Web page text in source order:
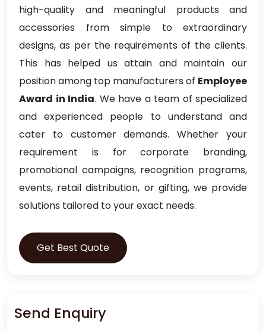
high-quality and meaningful products and
accessories from simple to extraordinary
designs, as per the requirements of the clients.
This has helped us attain and maintain our
position among top manufacturers of Employee
Award in India. We have a team of specialized
and experienced people to understand and
cater to customer demands. Whether your
requirement is for corporate branding,
promotional campaigns, recognition programs,
events, retail distribution, or gifting, we provide
solutions tailored to your exact needs.
Get Best Quote
Send Enquiry